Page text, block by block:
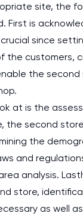
site, the
First is
since
the customers,
the
at is the
the second
the
and
analysis.
store,
as well